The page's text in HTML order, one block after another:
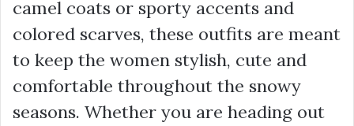
camel coats or sporty accents and
colored scarves, these outfits are meant
to keep the women stylish, cute and
comfortable throughout the snowy
seasons. Whether you are heading out